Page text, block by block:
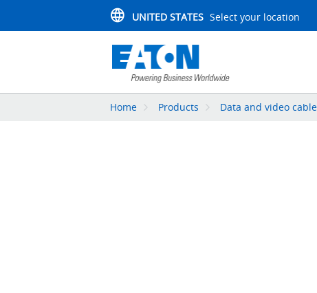
UNITED STATES Select your location
Home Products Data and video